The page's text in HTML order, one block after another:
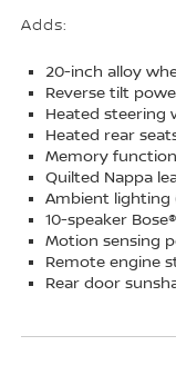
Adds:
20-inch alloy
Reverse tilt
Heated steering
Heated rear
Memory
Quilted Nappa
Ambient lighting
10-speaker
Motion sensing
Remote engine
Rear door